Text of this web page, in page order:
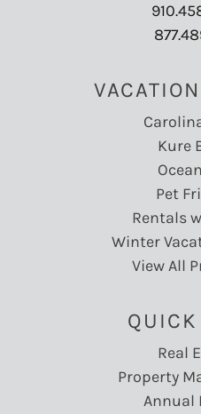
Kure
Pet
Rentals
Winter
View All
Real
Property
Annual